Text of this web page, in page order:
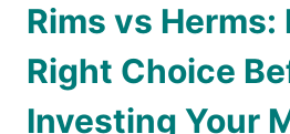
Rims vs Herms:
Right Choice
Investing Your